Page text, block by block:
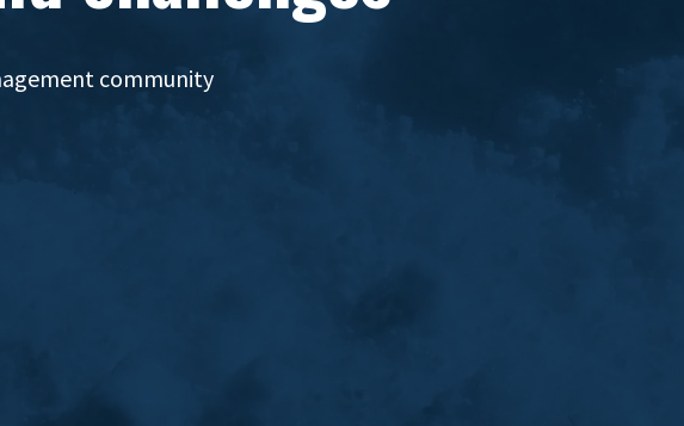
community